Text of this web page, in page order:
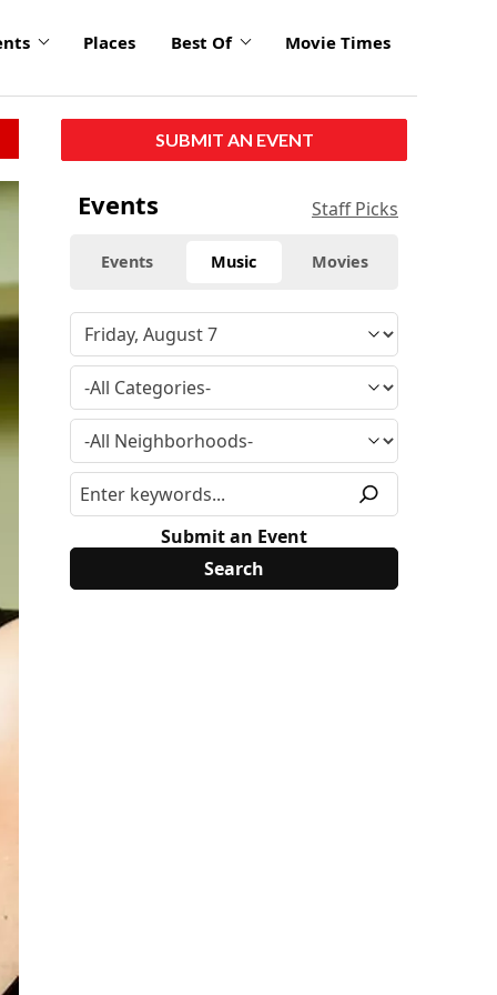
Places Best Of Movie Times
SUBMIT AN EVENT
Events Staff Picks
Events Music Movies
Submit an Event